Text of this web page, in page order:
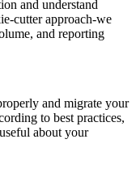
and understand
cutter approach-we
and reporting
and migrate your
to best practices,
about your